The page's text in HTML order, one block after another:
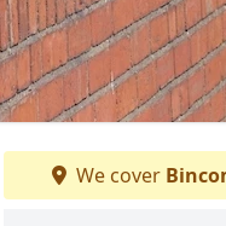
We cover